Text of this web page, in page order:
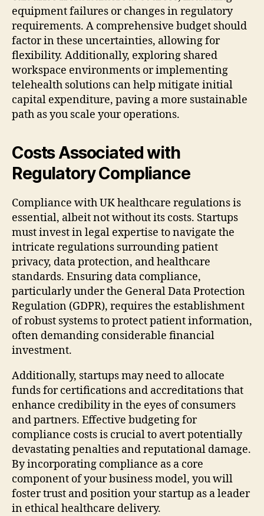
equipment failures or changes in regulatory
requirements. A comprehensive budget should
factor in these uncertainties, allowing for
flexibility. Additionally, exploring shared
workspace environments or implementing
telehealth solutions can help mitigate initial
capital expenditure, paving a more sustainable
path as you scale your operations.
Costs Associated with
Regulatory Compliance
Compliance with UK healthcare regulations is
essential, albeit not without its costs. Startups
must invest in legal expertise to navigate the
intricate regulations surrounding patient
privacy, data protection, and healthcare
standards. Ensuring data compliance,
particularly under the General Data Protection
Regulation (GDPR), requires the establishment
of robust systems to protect patient information,
often demanding considerable financial
investment.
Additionally, startups may need to allocate
funds for certifications and accreditations that
enhance credibility in the eyes of consumers
and partners. Effective budgeting for
compliance costs is crucial to avert potentially
devastating penalties and reputational damage.
By incorporating compliance as a core
component of your business model, you will
foster trust and position your startup as a leader
in ethical healthcare delivery.